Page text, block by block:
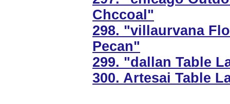
Chccoal"
298. "villaurvana
Pecan"
299. "dallan Table
300. Artesai Table